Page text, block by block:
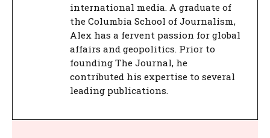
international media. A graduate of
the Columbia School of Journalism,
Alex has a fervent passion for global
affairs and geopolitics. Prior to
founding The Journal, he
contributed his expertise to several
leading publications.